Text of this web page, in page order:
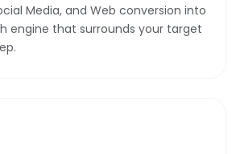
Media, and Web conversion into
engine that surrounds your target